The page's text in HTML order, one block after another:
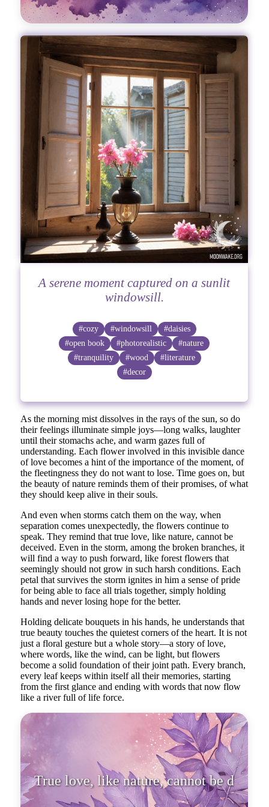
A serene moment captured on a sunlit
windowsill.
#cozy #windowsill
#daisies
#open book
#photorealistic
#nature
#tranquility
#wood
#literature
#decor
As the morning mist dissolves in the rays of the sun, so do
their feelings illuminate simple joys—long walks, laughter
until their stomachs ache, and warm gazes full of
understanding. Each flower involved in this invisible dance
of love becomes a hint of the importance of the moment, of
the fleetingness they do not want to lose. Time goes on, but
the beauty of nature reminds them of their promises, of what
they should keep alive in their souls.
And even when storms catch them on the way, when
separation comes unexpectedly, the flowers continue to
speak. They remind that true love, like nature, cannot be
deceived. Even in the storm, among the broken branches, it
will find a way to push forward, like forest flowers that
seemingly should not grow in such harsh conditions. Each
petal that survives the storm ignites in him a sense of pride
for being able to face all trials together, simply holding
hands and never losing hope for the better.
Holding delicate bouquets in his hands, he understands that
true beauty touches the quietest corners of the heart. It is not
just a floral gesture but a whole story—a story of love,
where words, like the wind, can be light, but flowers
become a solid foundation of their joint path. Every branch,
every leaf keeps within itself all their memories, starting
from the first glance and ending with words that now flow
like a river full of life force.
True love, like nature,